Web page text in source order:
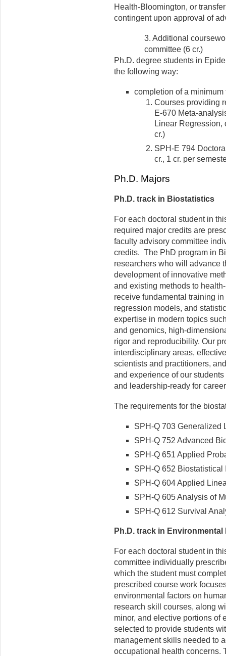
Health-Bloomington, or
contingent upon approval of
3. Additional
committee (6 cr.)
Ph.D. degree students in
the following way:
completion of a
Courses providing
E-670 Meta-
Linear Regression,
cr.)
SPH-E 794
cr., 1 cr. per
Ph.D. Majors
Ph.D. track in Biostatistics
For each doctoral student in
required major credits are
faculty advisory committee
credits. The PhD program in
researchers who will advance
development of innovative
and existing methods to
receive fundamental training
regression models, and
expertise in modern topics
and genomics, high-
rigor and reproducibility. Our
interdisciplinary areas,
scientists and practitioners,
and experience of our
and leadership-ready for
The requirements for the
SPH-Q 703 Generalized
SPH-Q 752 Advanced
SPH-Q 651 Applied
SPH-Q 652 Biostatistical
SPH-Q 604 Applied
SPH-Q 605 Analysis of
SPH-Q 612 Survival
Ph.D. track in Environmental
For each doctoral student in
committee individually
which the student must
prescribed course work
environmental factors on
research skill courses, along
minor, and elective portions of
selected to provide students
management skills needed to
occupational health concerns.